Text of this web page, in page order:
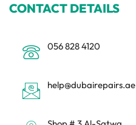
CONTACT DETAILS
056 828 4120
help@dubairepairs.ae